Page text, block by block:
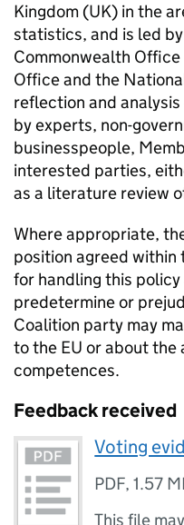
Kingdom (UK) in the
statistics, and is led
Commonwealth
Office and the
reflection and
by experts, non-
businesspeople,
interested parties,
as a literature review
Where appropriate,
position agreed within
for handling this
predetermine or
Coalition party may
to the EU or about
competences.
Feedback received
Voting
PDF,1.57
This file